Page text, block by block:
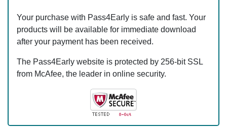
Your purchase with Pass4Early is safe and fast. Your
products will be available for immediate download
after your payment has been received.
The Pass4Early website is protected by 256-bit SSL
from McAfee, the leader in online security.